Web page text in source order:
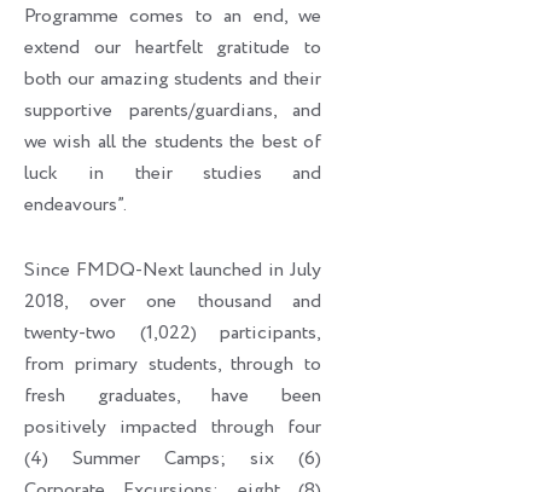
Programme comes to an end, we
extend our heartfelt gratitude to
both our amazing students and their
supportive parents/guardians, and
we wish all the students the best of
luck in their studies and
endeavours”.
Since FMDQ-Next launched in July
2018, over one thousand and
twenty-two (1,022) participants,
from primary students, through to
fresh graduates, have been
positively impacted through four
(4) Summer Camps; six (6)